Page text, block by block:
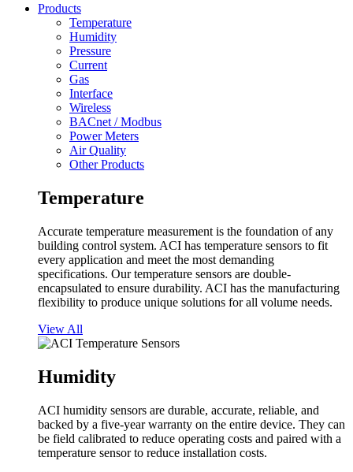
Products
Temperature
Humidity
Pressure
Current
Gas
Interface
Wireless
BACnet / Modbus
Power Meters
Air Quality
Other Products
Temperature
Accurate temperature measurement is the foundation of any
building control system. ACI has temperature sensors to fit
every application and meet the most demanding
specifications. Our temperature sensors are double-
encapsulated to ensure durability. ACI has the manufacturing
flexibility to produce unique solutions for all volume needs.
View All
Humidity
ACI humidity sensors are durable, accurate, reliable, and
backed by a five-year warranty on the entire device. They can
be field calibrated to reduce operating costs and paired with a
temperature sensor to reduce installation costs.